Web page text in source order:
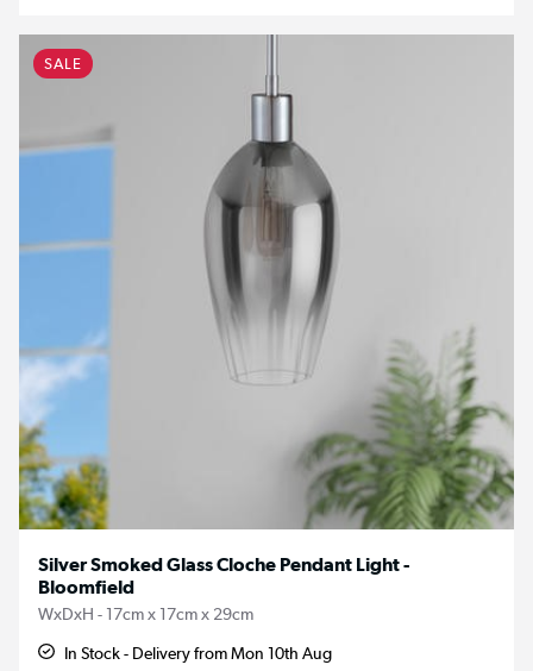
SALE
Silver Smoked Glass Cloche Pendant Light -
Bloomfield
WxDxH - 17cm x 17cm x 29cm
In Stock - Delivery from Mon 10th Aug